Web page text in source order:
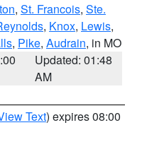
, St. Francois, Ste.
, Knox, Lewis,
, Pike, Audrain, in MO
Updated: 01:48
AM
Text) expires 08:00